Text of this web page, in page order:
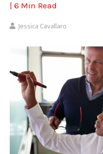
| 6 Min Read
Jessica Cavallaro